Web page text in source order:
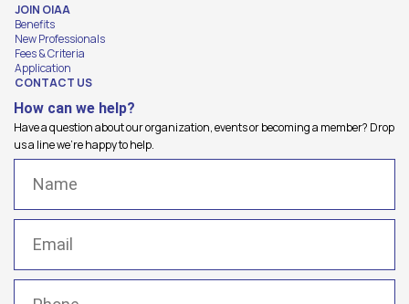
JOIN OIAA
Benefits
New Professionals
Fees & Criteria
Application
CONTACT US
How can we help?
Have a question about our organization, events or becoming a member? Drop
us a line we're happy to help.